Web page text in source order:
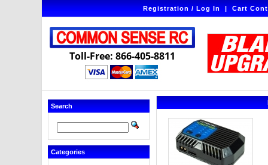
Registration / Log In|Cart
Toll-Free: 866-405-8811
Search
Categories